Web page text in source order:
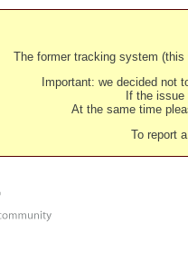
The former tracking system
Important: we decided not
If the
At the same time
To report